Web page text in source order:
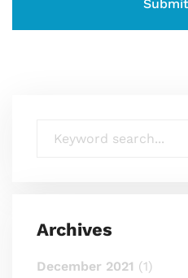
Archives
December 2021 (1)